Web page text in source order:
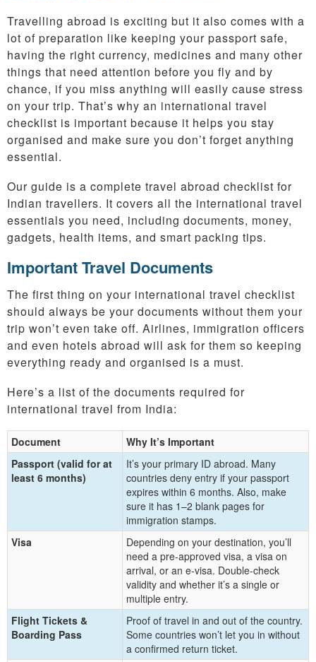
Travelling abroad is exciting but it also comes with a
lot of preparation like keeping your passport safe,
having the right currency, medicines and many other
things that need attention before you fly and by
chance, if you miss anything will easily cause stress
on your trip. That’s why an international travel
checklist is important because it helps you stay
organised and make sure you don’t forget anything
essential.
Our guide is a complete travel abroad checklist for
Indian travellers. It covers all the international travel
essentials you need, including documents, money,
gadgets, health items, and smart packing tips.
Important Travel Documents
The first thing on your international travel checklist
should always be your documents without them your
trip won’t even take off. Airlines, immigration officers
and even hotels abroad will ask for them so keeping
everything ready and organised is a must.
Here’s a list of the documents required for
international travel from India:
Document
Why It’s Important
Passport (valid for at
least 6 months)
It’s your primary ID abroad. Many
countries deny entry if your passport
expires within 6 months. Also, make
sure it has 1–2 blank pages for
immigration stamps.
Visa
Depending on your destination, you’ll
need a pre-approved visa, a visa on
arrival, or an e-visa. Double-check
validity and whether it’s a single or
multiple entry.
Flight Tickets &
Boarding Pass
Proof of travel in and out of the country.
Some countries won’t let you in without
a confirmed return ticket.